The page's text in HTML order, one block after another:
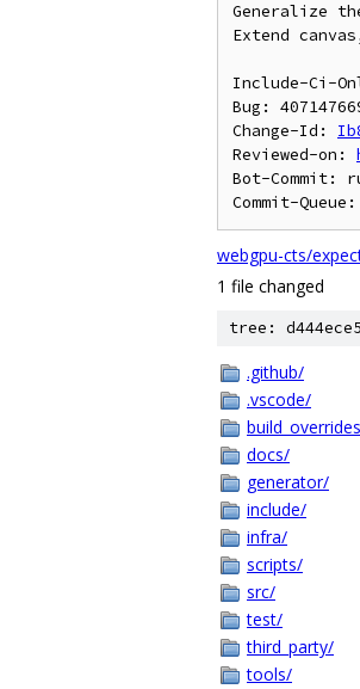
Generalize
Extend
Include-Ci-
Bug:
Change-Id:
Reviewed-on:
Bot-Commit:
webgpu-cts/
1 file changed
tree:
.github/
.vscode/
docs/
generator/
include/
infra/
scripts/
src/
test/
third_party/
tools/